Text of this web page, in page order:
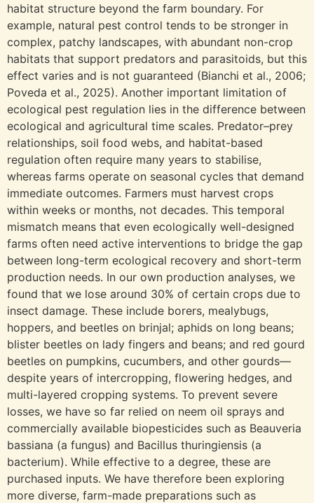
habitat structure beyond the farm boundary. For
example, natural pest control tends to be stronger in
complex, patchy landscapes, with abundant non-crop
habitats that support predators and parasitoids, but this
effect varies and is not guaranteed (Bianchi et al., 2006;
Poveda et al., 2025). Another important limitation of
ecological pest regulation lies in the difference between
ecological and agricultural time scales. Predator–prey
relationships, soil food webs, and habitat-based
regulation often require many years to stabilise,
whereas farms operate on seasonal cycles that demand
immediate outcomes. Farmers must harvest crops
within weeks or months, not decades. This temporal
mismatch means that even ecologically well-designed
farms often need active interventions to bridge the gap
between long-term ecological recovery and short-term
production needs. In our own production analyses, we
found that we lose around 30% of certain crops due to
insect damage. These include borers, mealybugs,
hoppers, and beetles on brinjal; aphids on long beans;
blister beetles on lady fingers and beans; and red gourd
beetles on pumpkins, cucumbers, and other gourds—
despite years of intercropping, flowering hedges, and
multi-layered cropping systems. To prevent severe
losses, we have so far relied on neem oil sprays and
commercially available biopesticides such as Beauveria
bassiana (a fungus) and Bacillus thuringiensis (a
bacterium). While effective to a degree, these are
purchased inputs. We have therefore been exploring
more diverse, farm-made preparations such as